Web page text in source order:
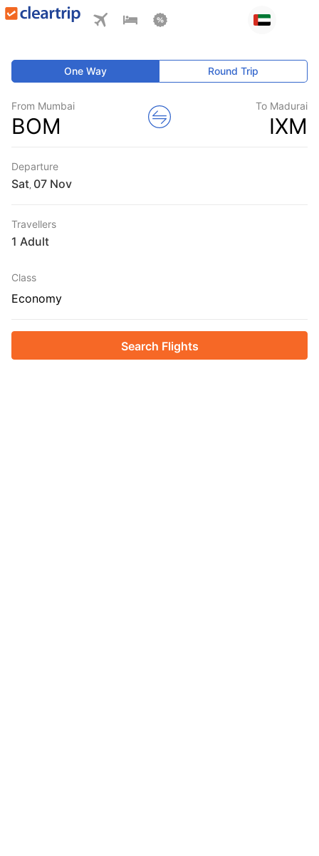
One Way Round Trip
From Mumbai
BOM
To Madurai
IXM
Departure
Sat
Travellers
1 Adult
Class
Economy